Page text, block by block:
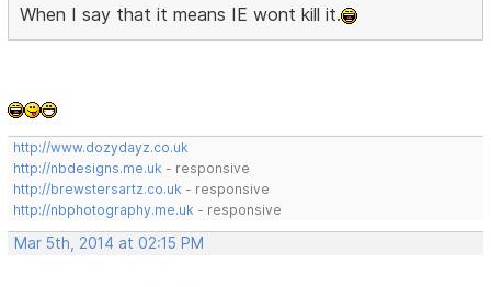
When I say that it means IE wont kill it.
http://www.dozydayz.co.uk
http://nbdesigns.me.uk - responsive
http://brewstersartz.co.uk - responsive
http://nbphotography.me.uk - responsive
Mar 5th, 2014 at 02:15 PM